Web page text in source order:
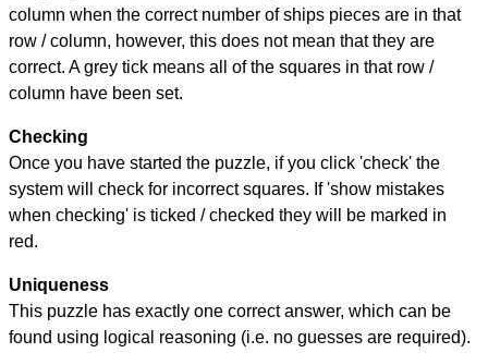
column when the correct number of ships pieces are in that
row / column, however, this does not mean that they are
correct. A grey tick means all of the squares in that row /
column have been set.
Checking
Once you have started the puzzle, if you click 'check' the
system will check for incorrect squares. If 'show mistakes
when checking' is ticked / checked they will be marked in
red.
Uniqueness
This puzzle has exactly one correct answer, which can be
found using logical reasoning (i.e. no guesses are required).